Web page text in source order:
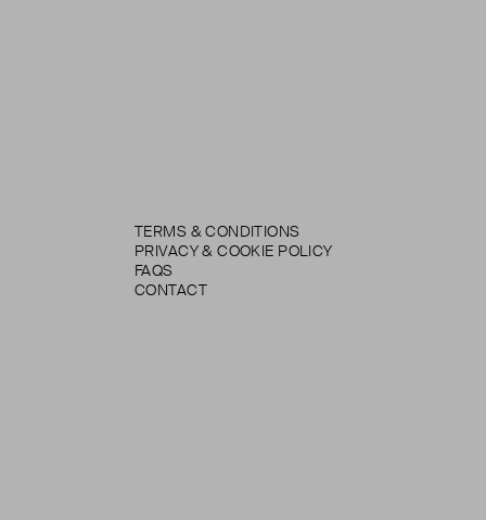
TERMS & CONDITIONS
PRIVACY & COOKIE POLICY
FAQS
CONTACT